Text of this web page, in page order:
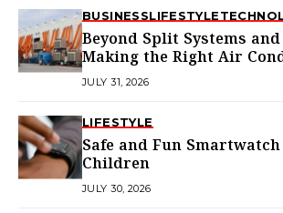
BUSINESSLIFESTYLE
Beyond Split Systems
Making the Right Air
Choice in Melbourne
JULY 31, 2026
LIFESTYLE
Safe and Fun
Children
JULY 30, 2026